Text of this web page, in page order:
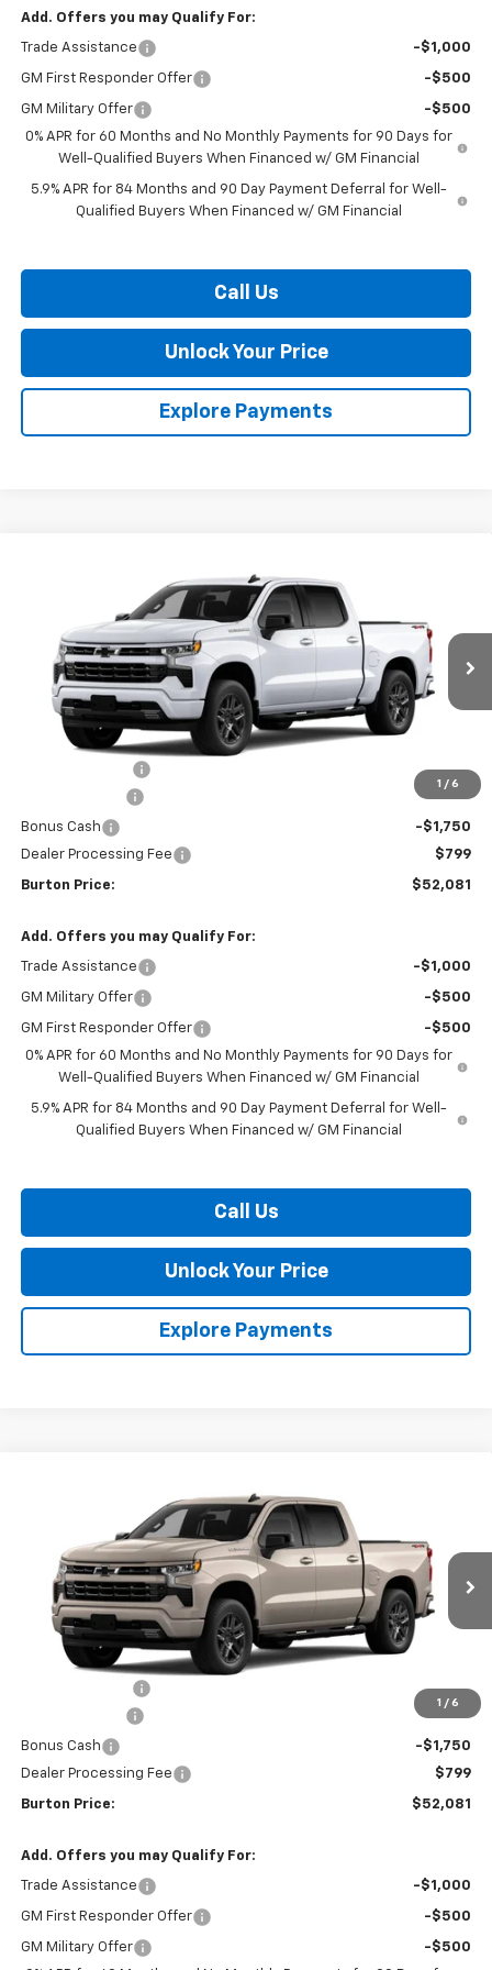
Add. Offers you may Qualify For:
Trade Assistance -$1,000
GM First Responder Offer -$500
GM Military Offer
-$500
0% APR for 60 Months and No Monthly Payments for 90 Days for
Well-Qualified Buyers When Financed w/ GM Financial
5.9% APR for 84 Months and 90 Day Payment Deferral for Well-
Qualified Buyers When Financed w/ GM Financial
Call Us
Unlock Your Price
Explore Payments
1 / 6
Chevrolet Silverado 1500
2GCUKEED6T1214875Stock: L26-2047 Model: CK10543
In Transit Ext.
Less
-$4,708
-$4,250
Bonus Cash
-$1,750
Dealer Processing Fee
$799
Burton Price: $52,081
Add. Offers you may Qualify For:
Trade Assistance -$1,000
GM Military Offer -$500
GM First Responder Offer
-$500
0% APR for 60 Months and No Monthly Payments for 90 Days for
Well-Qualified Buyers When Financed w/ GM Financial
5.9% APR for 84 Months and 90 Day Payment Deferral for Well-
Qualified Buyers When Financed w/ GM Financial
Call Us
Unlock Your Price
Explore Payments
1 / 6
Chevrolet Silverado 1500
2GCUKEED8T1214859 Stock: L26-2045 Model: CK10543
In Stock Ext.
BURTON PRICE
Less
-$4,708
-$4,250
Bonus Cash
-$1,750
Dealer Processing Fee
$799
Burton Price: $52,081
Add. Offers you may Qualify For:
Trade Assistance -$1,000
GM First Responder Offer -$500
GM Military Offer
-$500